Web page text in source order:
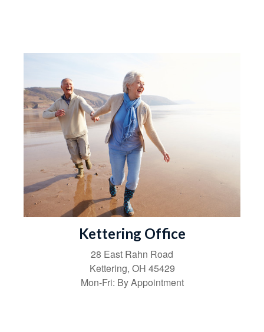
Kettering Office
28 East Rahn Road
Kettering, OH 45429
Mon-Fri: By Appointment